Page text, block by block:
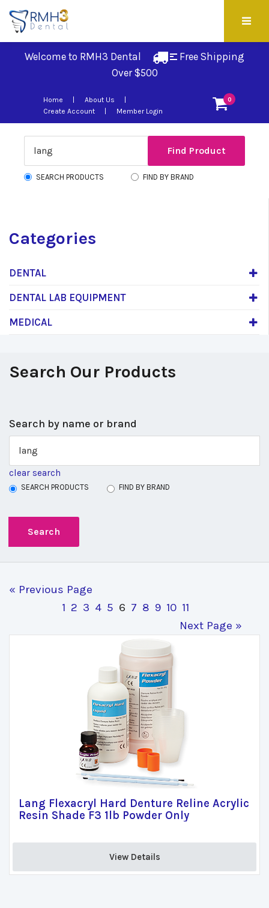
Welcome to RMH3 Dental
Free Shipping
Over $500
0
Home
About Us
Create Account
Member Login
SEARCH PRODUCTS FIND BY BRAND
Categories
DENTAL
DENTAL LAB EQUIPMENT
MEDICAL
Search Our Products
Search by name or brand
clear search
SEARCH PRODUCTS FIND BY BRAND
« Previous Page
1 2 3 4 5 6 7 8 9 10 11
Next Page »
Lang Flexacryl Hard Denture Reline Acrylic
Resin Shade F3 1lb Powder Only
View Details